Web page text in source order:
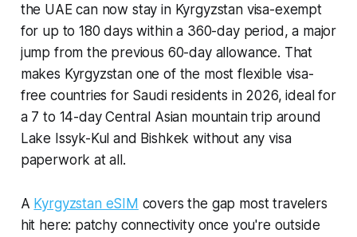
the UAE can now stay in Kyrgyzstan visa-exempt
for up to 180 days within a 360-day period, a major
jump from the previous 60-day allowance. That
makes Kyrgyzstan one of the most flexible visa-
free countries for Saudi residents in 2026, ideal for
a 7 to 14-day Central Asian mountain trip around
Lake Issyk-Kul and Bishkek without any visa
paperwork at all.
A Kyrgyzstan eSIM covers the gap most travelers
hit here: patchy connectivity once you're outside